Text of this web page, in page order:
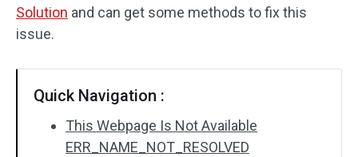
Solution and can get some methods to fix this
issue.
Quick Navigation :
This Webpage Is Not Available
ERR_NAME_NOT_RESOLVED